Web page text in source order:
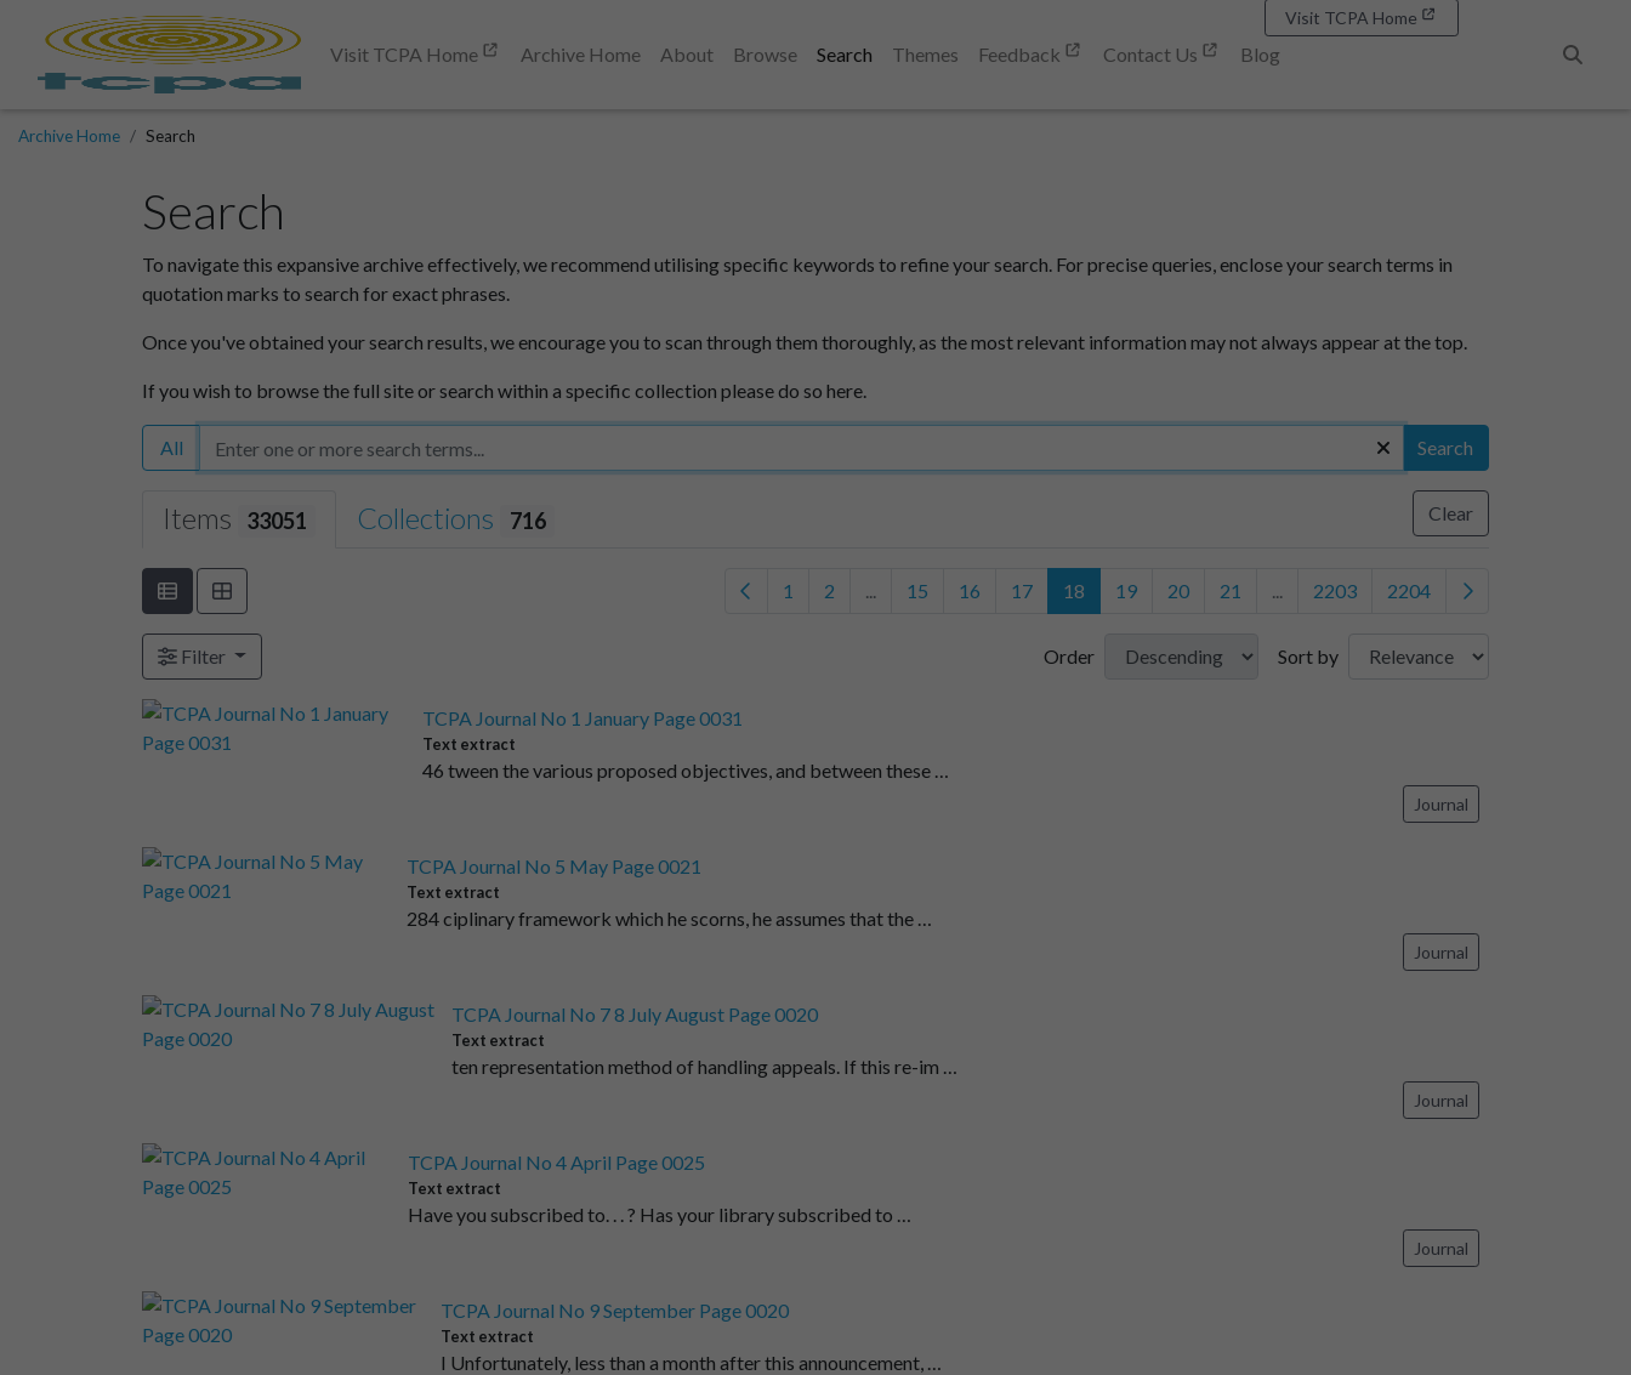
Visit TCPA Home Archive Home About Browse Search Themes Feedback Contact Us
Blog
Visit TCPA Home
Archive Home Search
Search
To navigate this expansive archive effectively, we recommend utilising specific keywords to refine your search. For precise queries, enclose your search terms in
quotation marks to search for exact phrases.
Once you've obtained your search results, we encourage you to scan through them thoroughly, as the most relevant information may not always appear at the top.
If you wish to browse the full site or search within a specific collection please do so here.
All Search
Items 33051 Collections 716 Clear
1 2 15 16 17 18 19 20 21 2203 2204
Filter Order Sort by
TCPA Journal No 1 January Page 0031
Text extract
46 tween the various proposed objectives, and between these …
Journal
TCPA Journal No 5 May Page 0021
Text extract
284 ciplinary framework which he scorns, he assumes that the …
Journal
TCPA Journal No 7 8 July August Page 0020
Text extract
ten representation method of handling appeals. If this re-im …
Journal
TCPA Journal No 4 April Page 0025
Text extract
Have you subscribed to. . . ? Has your library subscribed to …
Journal
TCPA Journal No 9 September Page 0020
Text extract
I Unfortunately, less than a month after this announcement, …